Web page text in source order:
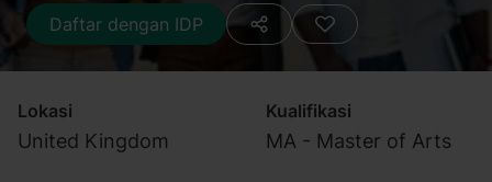
Daftar dengan IDP
Lokasi
United Kingdom
Kualifikasi
MA - Master of Arts